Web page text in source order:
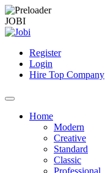
JOBI
Register
Login
Hire Top Company
Home
Modern
Creative
Standard
Classic
Professional